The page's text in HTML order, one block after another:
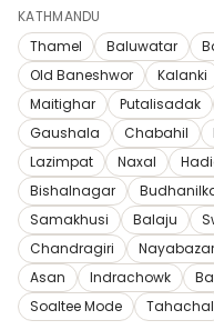
KATHMANDU
Thamel
Baluwatar
Old Baneshwor
Kalanki
Maitighar
Putalisadak
Gaushala
Chabahil
Lazimpat
Naxal
Bishalnagar
Samakhusi
Balaju
Chandragiri
Nayabazar
Asan
Indrachowk
Soaltee Mode
Tahachal